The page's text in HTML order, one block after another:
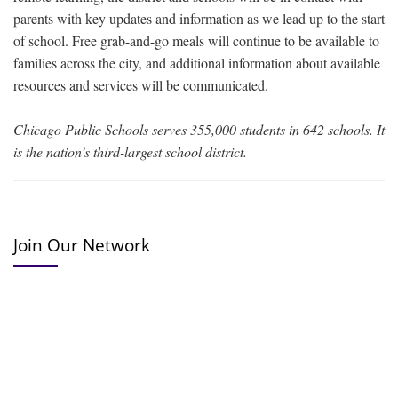
parents with key updates and information as we lead up to the start
of school. Free grab-and-go meals will continue to be available to
families across the city, and additional information about available
resources and services will be communicated.
Chicago Public Schools serves 355,000 students in 642 schools. It
is the nation’s third-largest school district.
Join Our Network